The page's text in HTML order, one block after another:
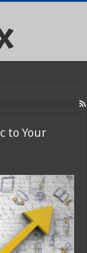
to Your